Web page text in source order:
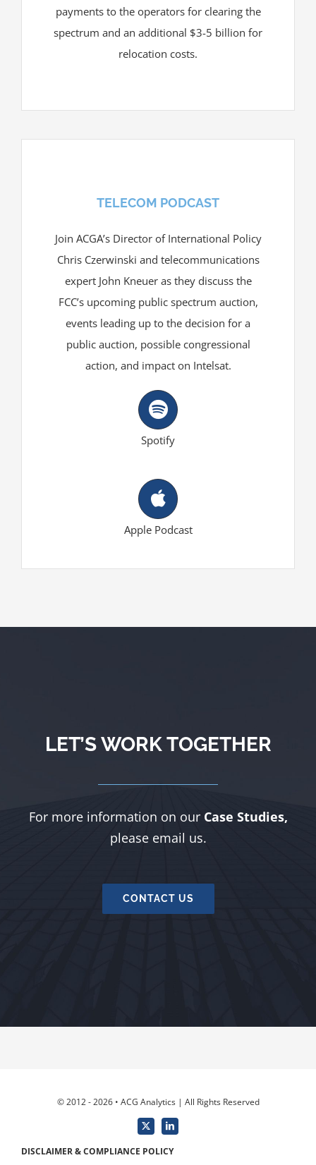
payments to the operators for clearing the
spectrum and an additional $3-5 billion for
relocation costs.
TELECOM PODCAST
Join ACGA’s Director of International Policy
Chris Czerwinski and telecommunications
expert John Kneuer as they discuss the
FCC’s upcoming public spectrum auction,
events leading up to the decision for a
public auction, possible congressional
action, and impact on Intelsat.
Spotify
Apple Podcast
LET’S WORK TOGETHER
For more information on our Case Studies,
please email us.
CONTACT US
© 2012 - 2026 • ACG Analytics | All Rights Reserved
DISCLAIMER & COMPLIANCE POLICY